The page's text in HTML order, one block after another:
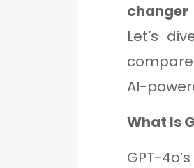
Let’s
AI-
What Is
GPT-